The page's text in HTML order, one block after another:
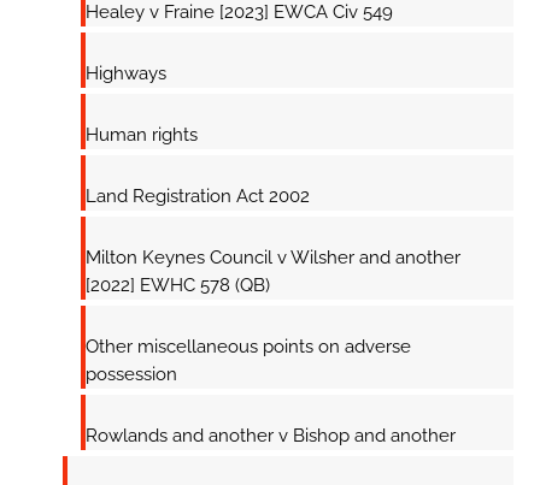
Healey v Fraine [2023] EWCA Civ 549
Highways
Human rights
Land Registration Act 2002
Milton Keynes Council v Wilsher and another
[2022] EWHC 578 (QB)
Other miscellaneous points on adverse
possession
Rowlands and another v Bishop and another